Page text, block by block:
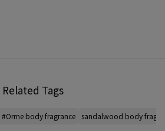
Related Tags
#Orme body fragrance sandalwood body